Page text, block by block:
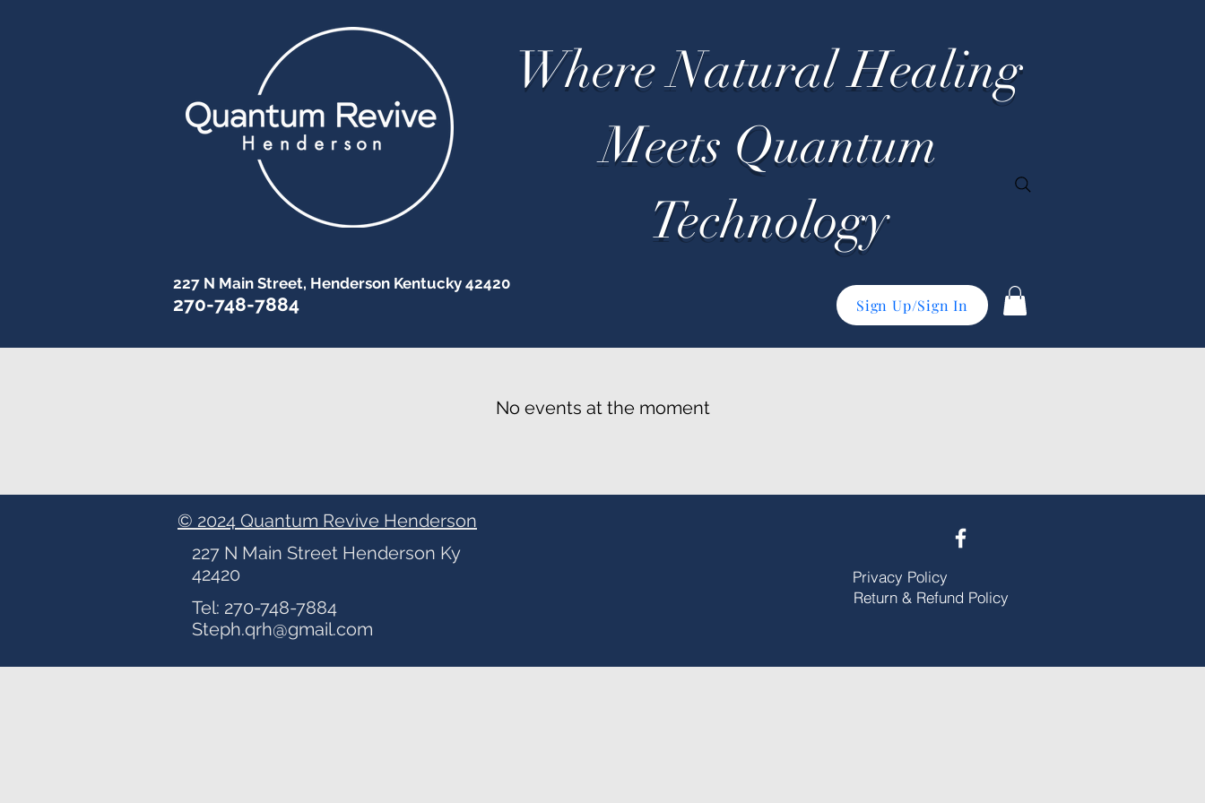
Where Natural Healing
Meets Quantum
Technology
227 N Main Street, Henderson Kentucky 42420
270-748-7884 Sign Up/Sign In
No events at the moment
© 2024 Quantum Revive Henderson
227 N Main Street Henderson Ky
42420
Tel: 270-748-7884
Steph.qrh@gmail.com
Privacy Policy
Return & Refund Policy